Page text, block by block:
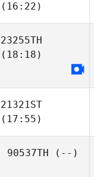
(16:22)
23255TH
(18:18)
21321ST
(17:55)
90537TH (--)